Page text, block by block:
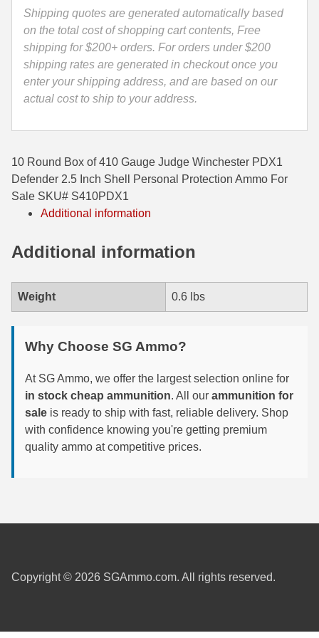
35 Whelen Ammo
35 Remington Ammo
350 Legend Ammo
444 Marlin Ammo
450 Bushmaster Ammo
5.45x39 Ammo
6mm Creedmoor
6mm ARC Ammo
6mm GT Ammo
6.5 Grendel Ammo
6.5x55 Swedish Ammo
6.5 Carcano Ammo
7mm-08 Rem Ammo
7.5 Swiss Ammo
Defender
2.5
Inch
Shell
-
S410PDX1
Protection
quantity
Shipping quotes are generated automatically based
on the total cost of shopping cart contents, Free
shipping for $200+ orders. For orders under $200
shipping rates are generated in checkout once you
enter your shipping address, and are based on our
actual cost to ship to your address.
10 Round Box of 410 Gauge Judge Winchester PDX1
Defender 2.5 Inch Shell Personal Protection Ammo For
Sale SKU# S410PDX1
Additional information
Additional information
Weight 0.6 lbs
Why Choose SG Ammo?
At SG Ammo, we offer the largest selection online for
in stock cheap ammunition. All our ammunition for
sale is ready to ship with fast, reliable delivery. Shop
with confidence knowing you're getting premium
quality ammo at competitive prices.
Copyright © 2026 SGAmmo.com. All rights reserved.